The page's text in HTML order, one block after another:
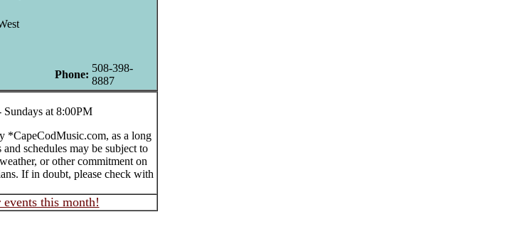
Phone:
508-398-
8887
at 8:00PM
*CapeCodMusic.com, as a long
schedules may be subject to
or other commitment on
If in doubt, please check with
this month!